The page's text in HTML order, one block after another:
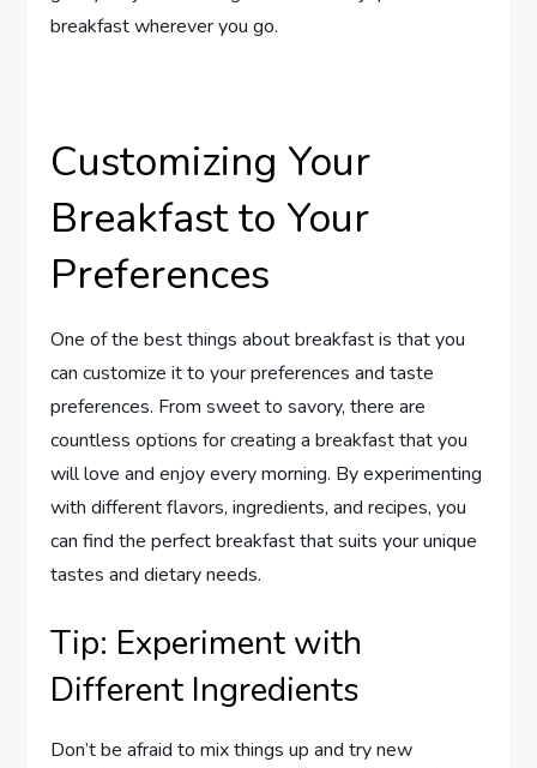
breakfast wherever you go.
Customizing Your
Breakfast to Your
Preferences
One of the best things about breakfast is that you
can customize it to your preferences and taste
preferences. From sweet to savory, there are
countless options for creating a breakfast that you
will love and enjoy every morning. By experimenting
with different flavors, ingredients, and recipes, you
can find the perfect breakfast that suits your unique
tastes and dietary needs.
Tip: Experiment with
Different Ingredients
Don’t be afraid to mix things up and try new